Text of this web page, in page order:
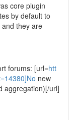
core plugin
by default to
they are
forums: [url=htt
new
aggregation)[/url]